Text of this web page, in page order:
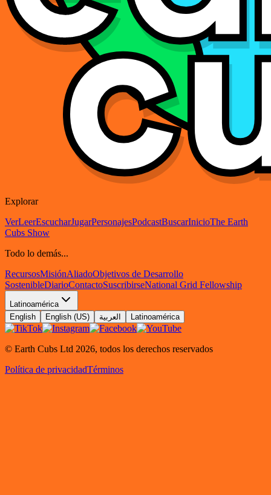
Explorar
VerLeerEscucharJugarPersonajesPodcastBuscarInicioThe Earth
Cubs Show
Todo lo demás...
RecursosMisiónAliadoObjetivos de Desarrollo
SostenibleDiarioContactoSuscribirseNational Grid Fellowship
Latinoamérica
English
English (US) العربية Latinoamérica
© Earth Cubs Ltd 2026, todos los derechos reservados
Política de privacidadTérminos